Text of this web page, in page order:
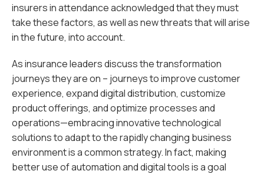
insurers in attendance acknowledged that they must
take these factors, as well as new threats that will arise
in the future, into account.
As insurance leaders discuss the transformation
journeys they are on – journeys to improve customer
experience, expand digital distribution, customize
product offerings, and optimize processes and
operations—embracing innovative technological
solutions to adapt to the rapidly changing business
environment is a common strategy. In fact, making
better use of automation and digital tools is a goal